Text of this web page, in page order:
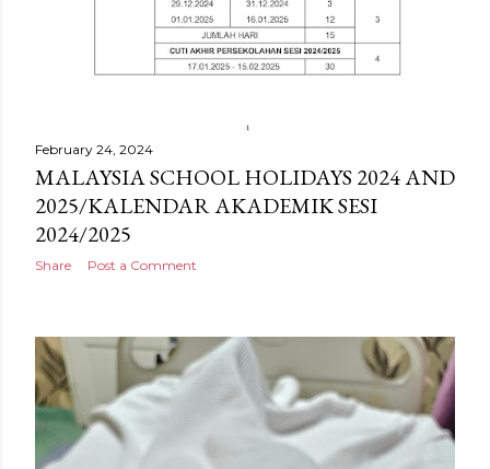
February 24, 2024
MALAYSIA SCHOOL HOLIDAYS 2024 AND
2025/KALENDAR AKADEMIK SESI
2024/2025
Share Post a Comment